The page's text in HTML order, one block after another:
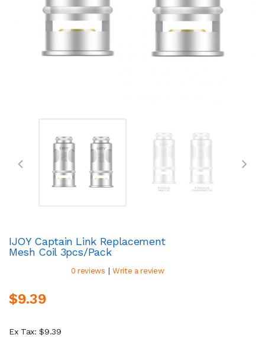
IJOY Captain Link Replacement
Mesh Coil 3pcs/pack
0 reviews | Write a review
$9.39
Ex Tax: $9.39